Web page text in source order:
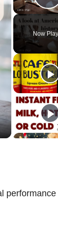
Now
performance